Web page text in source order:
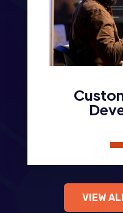
VIEW